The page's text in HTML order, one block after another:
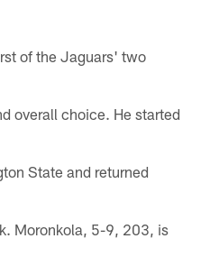
of the Jaguars' two
overall choice. He started
State and returned
Moronkola, 5-9, 203, is